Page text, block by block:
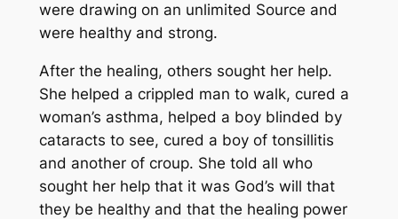
were drawing on an unlimited Source and
were healthy and strong.
After the healing, others sought her help.
She helped a crippled man to walk, cured a
woman’s asthma, helped a boy blinded by
cataracts to see, cured a boy of tonsillitis
and another of croup. She told all who
sought her help that it was God’s will that
they be healthy and that the healing power